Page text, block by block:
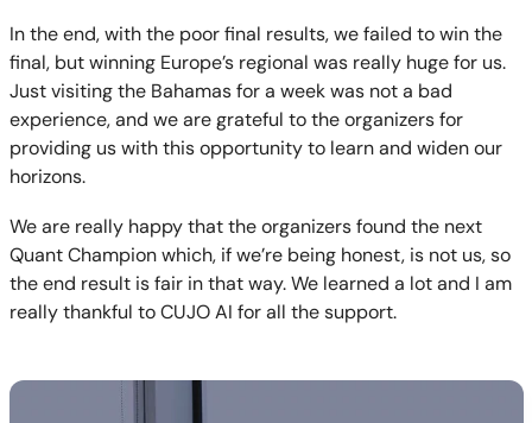
In the end, with the poor final results, we failed to win the
final, but winning Europe’s regional was really huge for us.
Just visiting the Bahamas for a week was not a bad
experience, and we are grateful to the organizers for
providing us with this opportunity to learn and widen our
horizons.
We are really happy that the organizers found the next
Quant Champion which, if we’re being honest, is not us, so
the end result is fair in that way. We learned a lot and I am
really thankful to CUJO AI for all the support.